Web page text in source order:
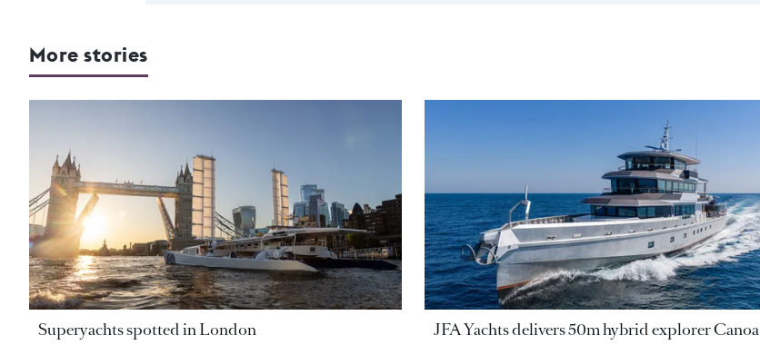
More stories
Superyachts spotted in London JFA Yachts delivers 50m hybrid explorer Canoa